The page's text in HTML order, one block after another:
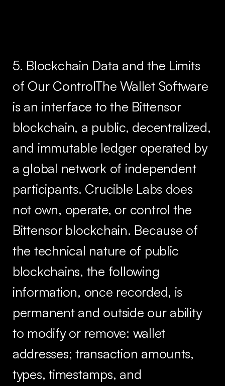
5. Blockchain Data and the Limits
of Our ControlThe Wallet Software
is an interface to the Bittensor
blockchain, a public, decentralized,
and immutable ledger operated by
a global network of independent
participants. Crucible Labs does
not own, operate, or control the
Bittensor blockchain. Because of
the technical nature of public
blockchains, the following
information, once recorded, is
permanent and outside our ability
to modify or remove: wallet
addresses; transaction amounts,
types, timestamps, and